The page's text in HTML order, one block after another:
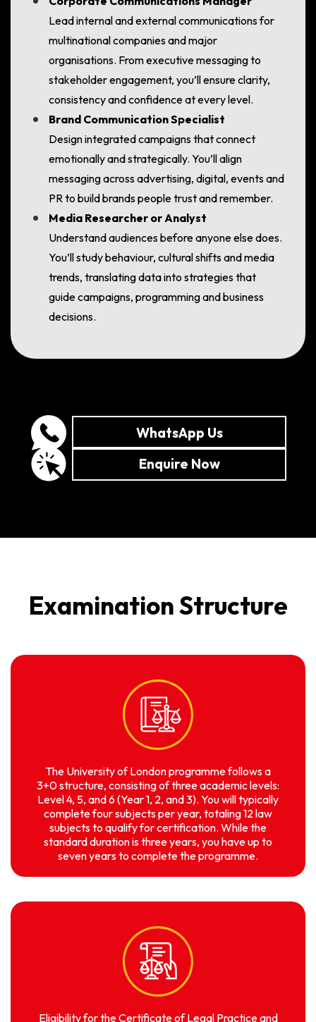
Lead internal and external communications for
multinational companies and major
organisations. From executive messaging to
stakeholder engagement, you’ll ensure clarity,
consistency and confidence at every level.
Brand Communication Specialist
Design integrated campaigns that connect
emotionally and strategically. You’ll align
messaging across advertising, digital, events and
PR to build brands people trust and remember.
Media Researcher or Analyst
Understand audiences before anyone else does.
You’ll study behaviour, cultural shifts and media
trends, translating data into strategies that
guide campaigns, programming and business
decisions.
WhatsApp Us
Enquire Now
Examination Structure
The University of London programme follows a
3+0 structure, consisting of three academic levels:
Level 4, 5, and 6 (Year 1, 2, and 3). You will typically
complete four subjects per year, totaling 12 law
subjects to qualify for certification. While the
standard duration is three years, you have up to
seven years to complete the programme.
Eligibility for the Certificate of Legal Practice and